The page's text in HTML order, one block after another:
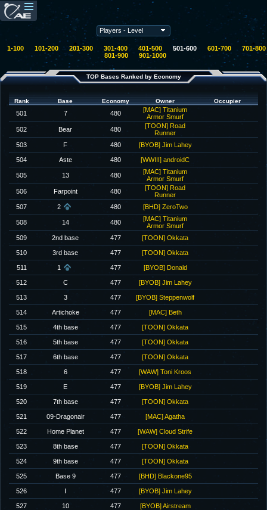
1-100 101-200 201-300 301-400 401-500501-600 601-700
701-800
801-900
901-1000
TOP Bases Ranked by Economy
Rank Base Economy Owner Occupier
501 7 480
[MAC] Titanium
Armor Smurf
502
Bear 480
[TOON] Road
Runner
503
F 480 [BYOB] Jim Lahey
504 Aste 480 [WWIII] androidC
505 13 480
[MAC] Titanium
Armor Smurf
506
Farpoint 480
[TOON] Road
Runner
507
2 480 [BHD] ZeroTwo
508 14 480
[MAC] Titanium
Armor Smurf
509
2nd base 477 [TOON] Okkata
510 3rd base 477 [TOON] Okkata
511 1 477 [BYOB] Donald
512 C 477 [BYOB] Jim Lahey
513 3 477 [BYOB] Steppenwolf
514 Artichoke 477 [MAC] Beth
515 4th base 477 [TOON] Okkata
516 5th base 477 [TOON] Okkata
517 6th base 477 [TOON] Okkata
518 6 477 [WAW] Toni Kroos
519 E 477 [BYOB] Jim Lahey
520 7th base 477 [TOON] Okkata
521 09-Dragonair 477 [MAC] Agatha
522 Home Planet 477 [WAW] Cloud Strife
523 8th base 477 [TOON] Okkata
524 9th base 477 [TOON] Okkata
525 Base 9 477 [BHD] Blackone95
526 I 477 [BYOB] Jim Lahey
527 10 477 [BYOB] Airstream